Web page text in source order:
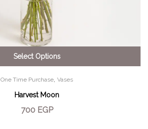
Select Options
One Time Purchase Vases
Harvest Moon
700 EGP